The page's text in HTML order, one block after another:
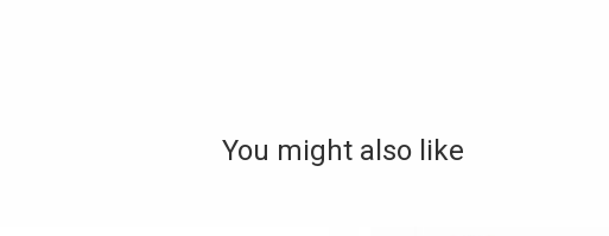
You might also like